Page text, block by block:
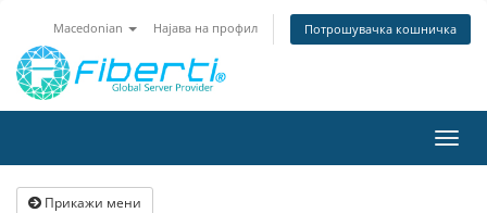
Macedonian Најава на профил Потрошувачка кошничка
ја
Прикажи мени